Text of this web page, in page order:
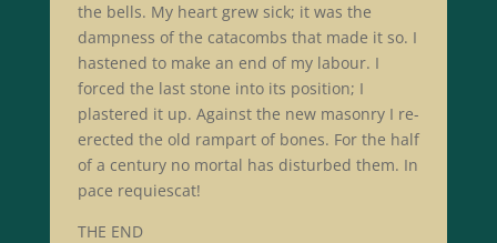
the bells. My heart grew sick; it was the
dampness of the catacombs that made it so. I
hastened to make an end of my labour. I
forced the last stone into its position; I
plastered it up. Against the new masonry I re-
erected the old rampart of bones. For the half
of a century no mortal has disturbed them. In
pace requiescat!
THE END